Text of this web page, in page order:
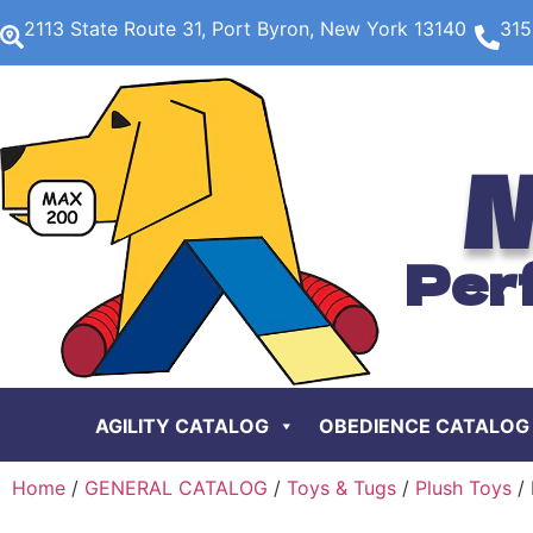
2113 State Route 31, Port Byron, New York 13140
AGILITY CATALOG OBEDIENCE CATALOG
Home / GENERAL CATALOG / Toys & Tugs / Plush Toys /